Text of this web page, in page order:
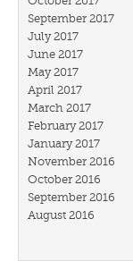
September 2017
July 2017
June 2017
May 2017
April 2017
March 2017
February 2017
January 2017
November 2016
October 2016
September 2016
August 2016